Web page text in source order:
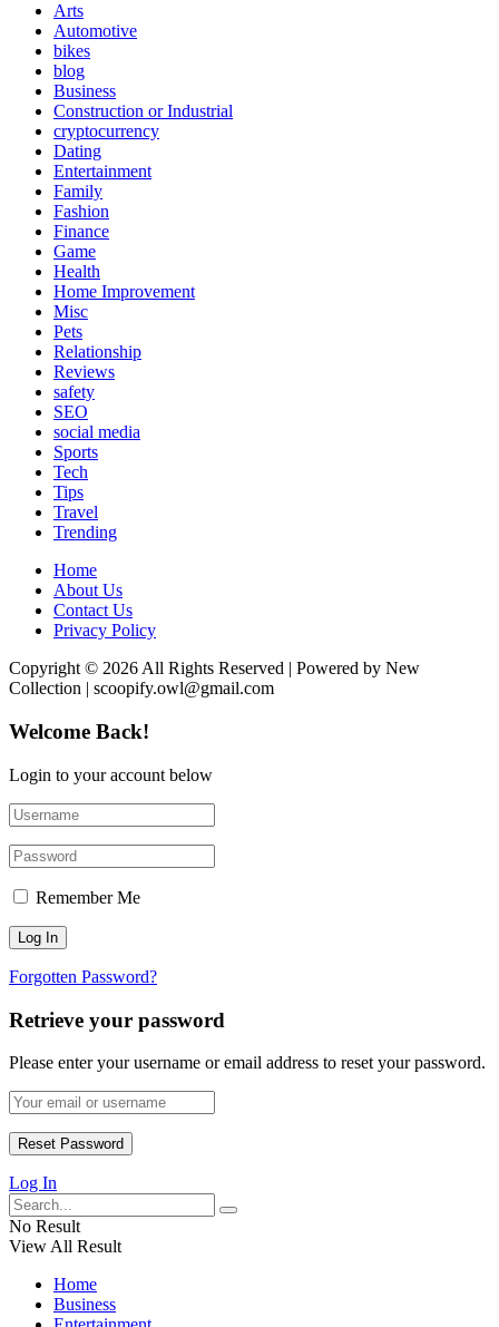
Arts
Automotive
bikes
blog
Business
Construction or Industrial
cryptocurrency
Dating
Entertainment
Family
Fashion
Finance
Game
Health
Home Improvement
Misc
Pets
Relationship
Reviews
safety
SEO
social media
Sports
Tech
Tips
Travel
Trending
Home
About Us
Contact Us
Privacy Policy
Copyright © 2026 All Rights Reserved | Powered by New
Collection | scoopify.owl@gmail.com
Welcome Back!
Login to your account below
Remember Me
Forgotten Password?
Retrieve your password
Please enter your username or email address to reset your password.
Log In
No Result
View All Result
Home
Business